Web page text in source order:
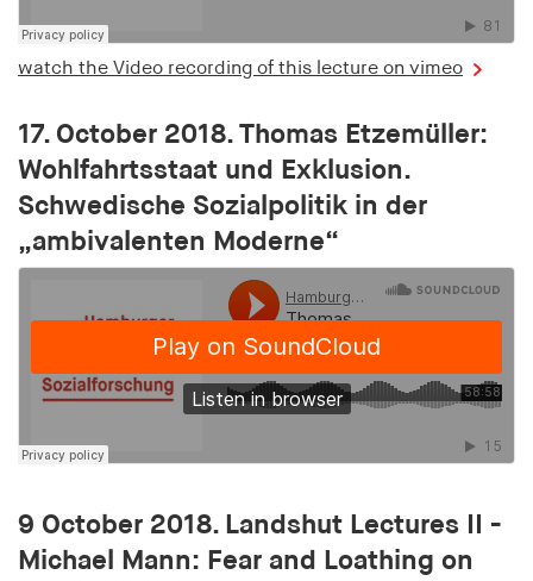
watch the Video recording of this lecture on vimeo
17. October 2018. Thomas Etzemüller:
Wohlfahrtsstaat und Exklusion.
Schwedische Sozialpolitik in der
„ambivalenten Moderne“
9 October 2018. Landshut Lectures II -
Michael Mann: Fear and Loathing on
Provider:
Is used to check whether the user's browser
accepts cookies to ensure the functionality of the
website
Cookie duration:
1 year
csync
Provider:
smartadserver.com
Is used to enable the synchronisation of user IDs
Cookie duration:
1 year